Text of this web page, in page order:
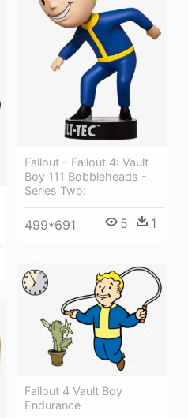
Fallout - Fallout 4: Vault
Boy 111 Bobbleheads -
Series Two:
499*691 5 1
Fallout 4 Vault Boy
Endurance